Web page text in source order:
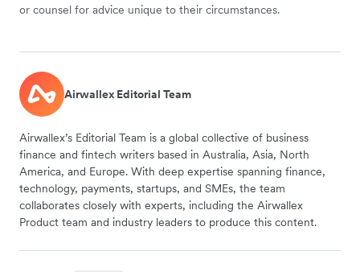
or counsel for advice unique to their circumstances.
Airwallex Editorial Team
Airwallex’s Editorial Team is a global collective of business
finance and fintech writers based in Australia, Asia, North
America, and Europe. With deep expertise spanning finance,
technology, payments, startups, and SMEs, the team
collaborates closely with experts, including the Airwallex
Product team and industry leaders to produce this content.